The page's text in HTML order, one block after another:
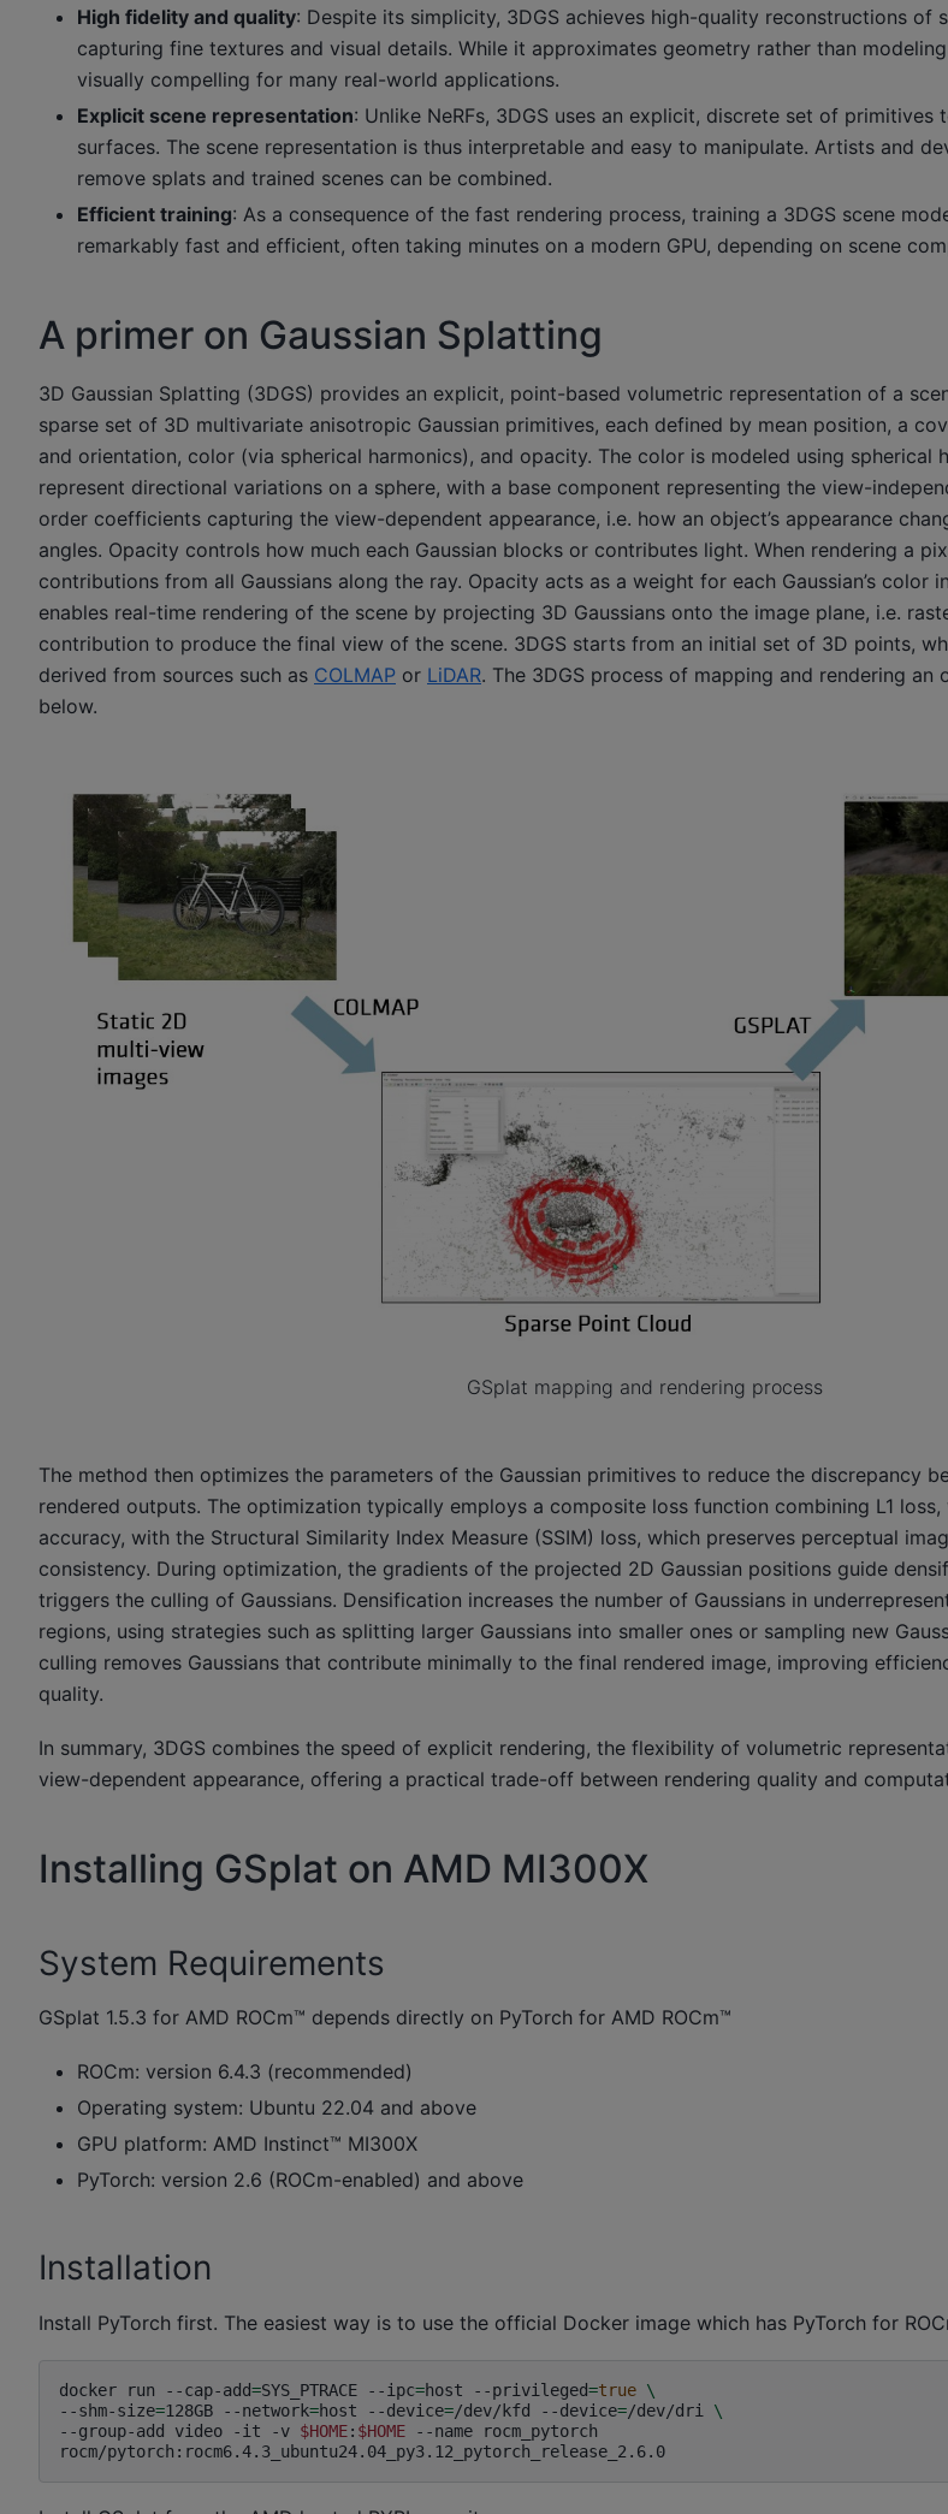
High fidelity and quality: Despite its simplicity, 3DGS achieves high-quality reconstructions of
capturing fine textures and visual details. While it approximates geometry rather than
visually compelling for many real-world applications.
Explicit scene representation: Unlike NeRFs, 3DGS uses an explicit, discrete set of primitives
surfaces. The scene representation is thus interpretable and easy to manipulate. Artists and
remove splats and trained scenes can be combined.
Efficient training: As a consequence of the fast rendering process, training a 3DGS scene
remarkably fast and efficient, often taking minutes on a modern GPU, depending on scene
A primer on Gaussian Splatting
3D Gaussian Splatting (3DGS) provides an explicit, point-based volumetric representation of a
sparse set of 3D multivariate anisotropic Gaussian primitives, each defined by mean position, a
and orientation, color (via spherical harmonics), and opacity. The color is modeled using spherical
represent directional variations on a sphere, with a base component representing the view-
order coefficients capturing the view-dependent appearance, i.e. how an object’s appearance
angles. Opacity controls how much each Gaussian blocks or contributes light. When rendering a
contributions from all Gaussians along the ray. Opacity acts as a weight for each Gaussian’s color
enables real-time rendering of the scene by projecting 3D Gaussians onto the image plane, i.e.
contribution to produce the final view of the scene. 3DGS starts from an initial set of 3D points,
derived from sources such as COLMAP or LiDAR. The 3DGS process of mapping and rendering
below.
GSplat mapping and rendering process
The method then optimizes the parameters of the Gaussian primitives to reduce the discrepancy
rendered outputs. The optimization typically employs a composite loss function combining L1
accuracy, with the Structural Similarity Index Measure (SSIM) loss, which preserves perceptual
consistency. During optimization, the gradients of the projected 2D Gaussian positions guide
triggers the culling of Gaussians. Densification increases the number of Gaussians in
regions, using strategies such as splitting larger Gaussians into smaller ones or sampling new
culling removes Gaussians that contribute minimally to the final rendered image, improving
quality.
In summary, 3DGS combines the speed of explicit rendering, the flexibility of volumetric
view-dependent appearance, offering a practical trade-off between rendering quality and
Installing GSplat on AMD MI300X
System Requirements
GSplat 1.5.3 for AMD ROCm™ depends directly on PyTorch for AMD ROCm™
ROCm: version 6.4.3 (recommended)
Operating system: Ubuntu 22.04 and above
GPU platform: AMD Instinct™ MI300X
PyTorch: version 2.6 (ROCm-enabled) and above
Installation
Install PyTorch first. The easiest way is to use the official Docker image which has PyTorch for
docker run --cap-add=SYS_PTRACE --ipc=host --privileged=true \
--shm-size=128GB --network=host --device=/dev/kfd --device=/dev/dri
\
--group-add
video -it -v $HOME: $HOME --name
rocm_pytorch